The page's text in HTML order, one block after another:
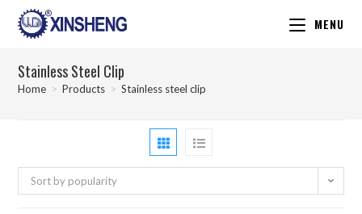
MENU
Stainless Steel Clip
Home > Products > Stainless steel clip
Sort by popularity